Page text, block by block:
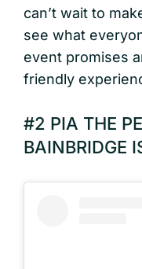
can’t wait to
see what
event promises
friendly
#2 PIA THE
BAINBRIDGE